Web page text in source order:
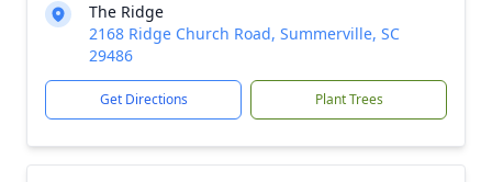
The Ridge
2168 Ridge Church Road, Summerville, SC
29486
Get Directions Plant Trees